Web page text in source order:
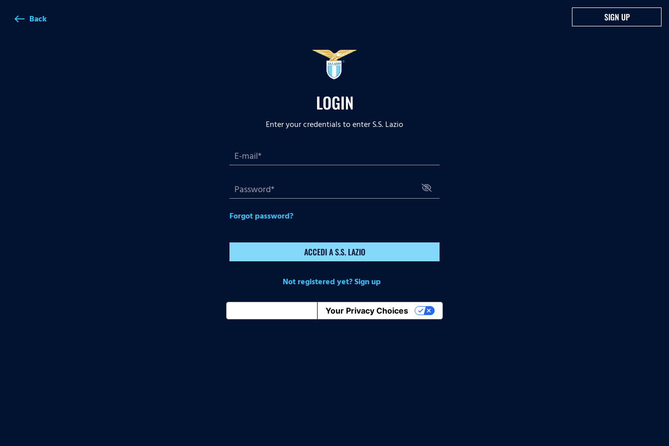
west Back SIGN UP
LOGIN
Enter your credentials to enter S.S. Lazio
Forgot password?
ACCEDI A S.S. LAZIO
Not registered yet? Sign up
Your Privacy Choices